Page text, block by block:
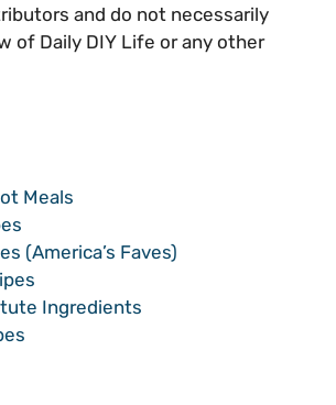
and do not necessarily
of Daily DIY Life or any other
Meals
(America’s Faves)
Ingredients